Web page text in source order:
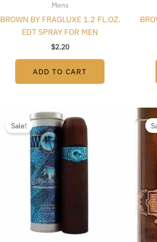
Mens
BROWN BY FRAGLUXE 1.2 FL.OZ.
EDT SPRAY FOR MEN
$2.20
ADD TO CART
Sale!
price
was:
price
is:
$5.10.